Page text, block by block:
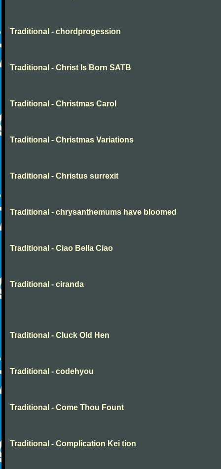
Traditional - chordprogession
Traditional - Christ Is Born SATB
Traditional - Christmas Carol
Traditional - Christmas Variations
Traditional - Christus surrexit
Traditional - chrysanthemums have bloomed
Traditional - Ciao Bella Ciao
Traditional - ciranda
Traditional - Cluck Old Hen
Traditional - codehyou
Traditional - Come Thou Fount
Traditional - Complication Kei tion